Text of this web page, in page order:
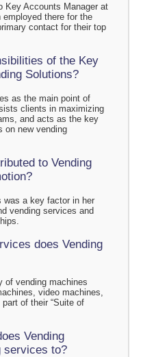
Key Accounts Manager at
there for the
contact for their top
of the Key
Solutions?
as the main point of
clients in maximizing
and acts as the key
on new vending
to Vending
was a key factor in her
vending services and
does Vending
of vending machines
video machines,
of their “Suite of
Vending
services to?